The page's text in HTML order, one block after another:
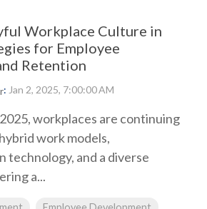
Workplace Culture in
for Employee
Retention
: Jan 2, 2025, 7:00:00 AM
workplaces are continuing
work models,
technology, and a diverse
a...